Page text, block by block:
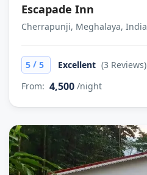
Escapade Inn
Cherrapunji, Meghalaya, India
5 / 5 Excellent (3 Reviews)
From: 4,500 /night